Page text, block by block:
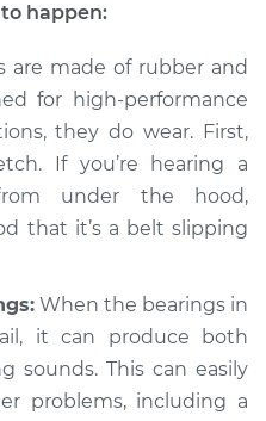
Loud squealing or
rattling is coming
from engine
Inspection
$119.98-$138.72
happen:
are made of rubber and
for high-performance
they do wear. First,
If you’re hearing a
under the hood,
that it’s a belt slipping
When the bearings in
it can produce both
sounds. This can easily
problems, including a